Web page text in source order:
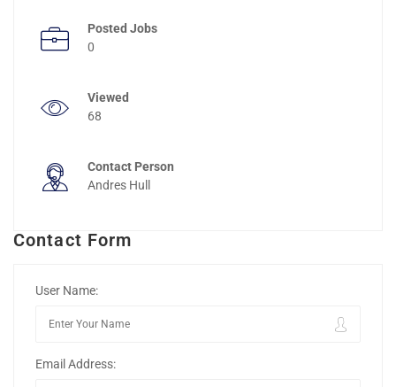
Posted Jobs
0
Viewed
68
Contact Person
Andres Hull
Contact Form
User Name:
Email Address: